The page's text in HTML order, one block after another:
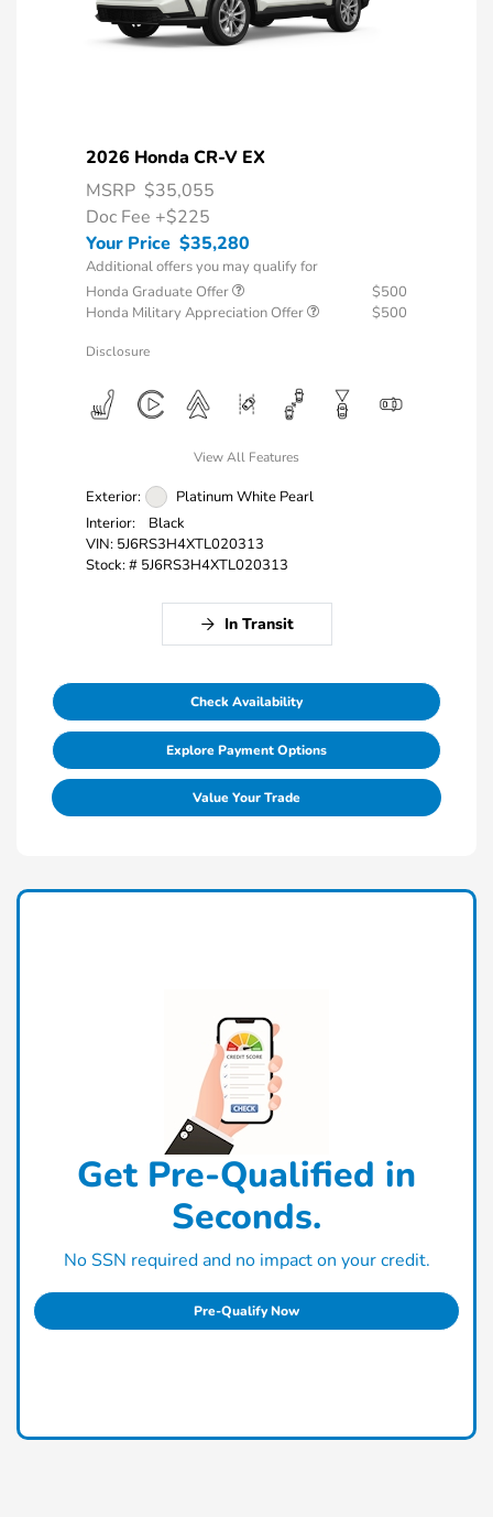
2026 Honda CR-V EX
MSRP $35,055
Doc Fee +$225
Your Price $35,280
Additional offers you may qualify for
Honda Graduate Offer
$500
Honda Military Appreciation Offer
$500
Disclosure
View All Features
Exterior:
Platinum White Pearl
Interior:
Black
VIN: 5J6RS3H4XTL020313
Stock: # 5J6RS3H4XTL020313
In Transit
Check Availability
Explore Payment Options
Value Your Trade
Get Pre-Qualified in
Seconds.
No SSN required and no impact on your credit.
Pre-Qualify Now